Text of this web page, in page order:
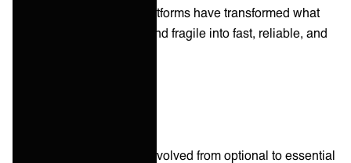
integration automation platforms have transformed what
was once slow, manual, and fragile into fast, reliable, and
ITSM integration has evolved from optional to essential